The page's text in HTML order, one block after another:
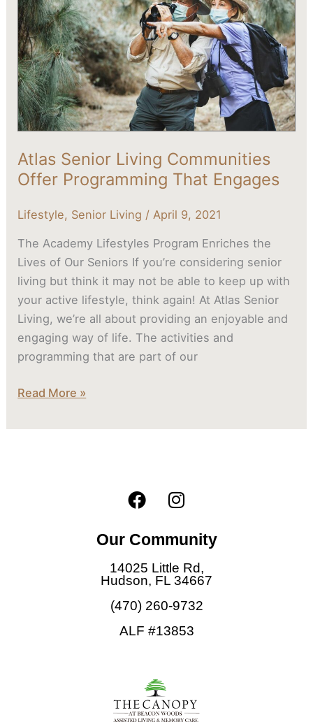
Atlas Senior Living Communities
Offer Programming That Engages
Lifestyle, Senior Living / April 9, 2021
The Academy Lifestyles Program Enriches the
Lives of Our Seniors If you’re considering senior
living but think it may not be able to keep up with
your active lifestyle, think again! At Atlas Senior
Living, we’re all about providing an enjoyable and
engaging way of life. The activities and
programming that are part of our
Communities
Offer
Programming
That
Engages
Read More »
F
a
e
b
o
o
k
I
n
t
a
g
r
a
m
Our Community
14025 Little Rd,
Hudson, FL 34667
(470) 260-9732
ALF #13853